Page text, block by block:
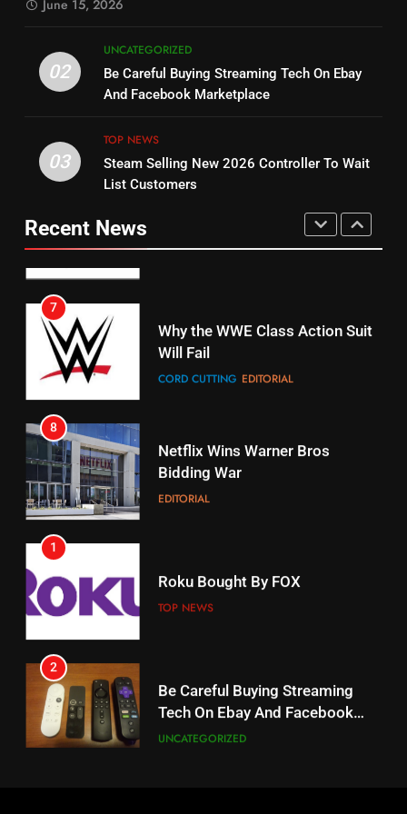
14
Bruce Willis Staring In Tubi
Original
15
STREAMING SERVICES TOP NEWS
16
Stream Halloween Fun
STREAMING SERVICES
17
When Will Free Football Start On
Amazon?
18
Weekly Release Dates
AMAZON PRIME VIDEO
19
What’s On Hulu In September
STREAMING SERVICES
June 15, 2026
02
UNCATEGORIZED
Be Careful Buying Streaming Tech On Ebay
And Facebook Marketplace
03
TOP NEWS
Steam Selling New 2026 Controller To Wait
List Customers
Recent News
Warner Bros Discovery Will
Combine With Paramount
6
Why You Should Not Replace
Your Fire Stick With An ONN Box
7
Will Fail
CORD CUTTING
8
Bidding War
EDITORIAL
1
TOP NEWS
2
Tech On Ebay And Facebook
Marketplace
UNCATEGORIZED